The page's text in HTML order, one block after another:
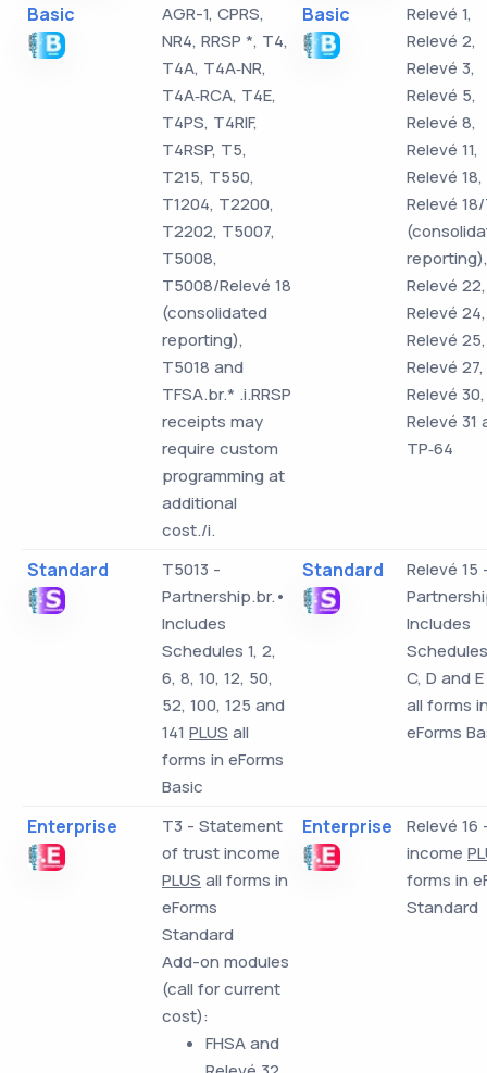
Basic
AGR-1, CPRS,
NR4, RRSP *, T4,
T4A, T4A‑NR,
T4A‑RCA, T4E,
T4PS, T4RIF,
T4RSP, T5,
T215, T550,
T1204, T2200,
T2202, T5007,
T5008,
T5008/Relevé 18
(consolidated
reporting),
T5018 and
TFSA.br.* .i.RRSP
receipts may
require custom
programming at
additional
cost./i.
Basic
Relevé 1,
Relevé 2,
Relevé 3,
Relevé 5,
Relevé 8,
Relevé 11,
Relevé 18,
Relevé
reporting),
Relevé 22,
Relevé 24,
Relevé 25,
Relevé 27,
Relevé 30,
Relevé 31
TP‑64
Standard
T5013 -
Partnership.br.•
Includes
Schedules 1, 2,
6, 8, 10, 12, 50,
52, 100, 125 and
141 PLUS all
forms in eForms
Basic
Standard
Relevé 15
Includes
C, D and E
all forms
eForms
Enterprise
T3 - Statement
of trust income
PLUS all forms in
eForms
Standard
Add-on modules
(call for current
cost):
FHSA and
Enterprise
Relevé
income
forms in
Standard